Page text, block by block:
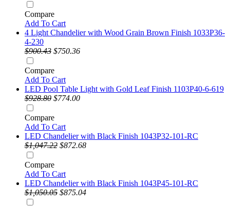
Compare
Add To Cart
4 Light Chandelier with Wood Grain Brown Finish 1033P36-
4-230
$900.43 $750.36
Compare
Add To Cart
LED Pool Table Light with Gold Leaf Finish 1103P40-6-619
$928.80 $774.00
Compare
Add To Cart
LED Chandelier with Black Finish 1043P32-101-RC
$1,047.22 $872.68
Compare
Add To Cart
LED Chandelier with Black Finish 1043P45-101-RC
$1,050.05 $875.04